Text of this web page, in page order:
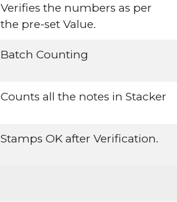
Verifies the numbers as per
the pre-set Value.
Batch Counting
Counts all the notes in Stacker
Stamps OK after Verification.